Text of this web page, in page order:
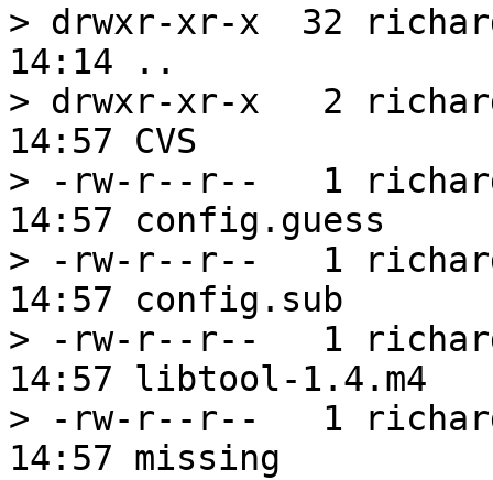
> drwxr-xr-x  32
14:14 ..
> drwxr-xr-x   2
14:57 CVS
> -rw-r--r--   1
14:57 config.guess
> -rw-r--r--   1
14:57 config.sub
> -rw-r--r--   1
14:57 libtool-1.4.m4
> -rw-r--r--   1
14:57 missing